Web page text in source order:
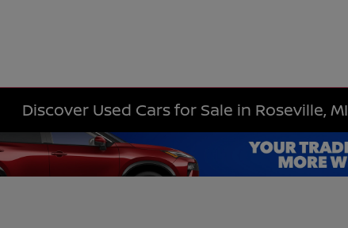
Discover Used Cars for Sale in Roseville, MI